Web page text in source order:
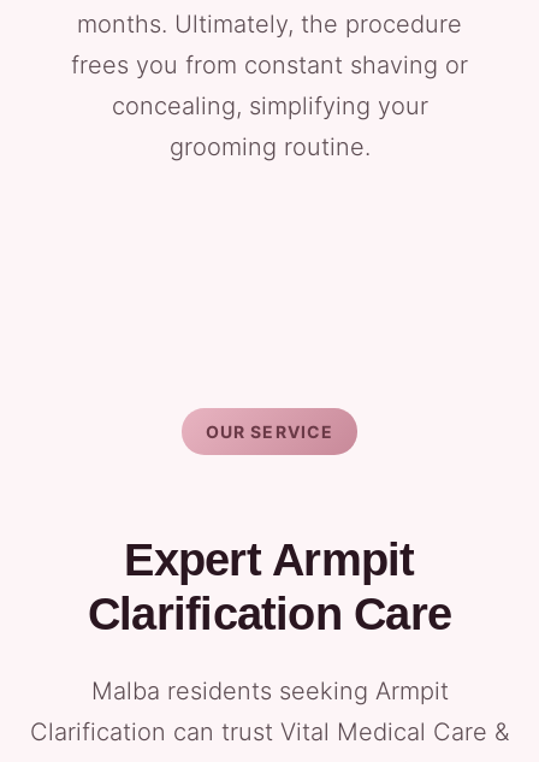
months. Ultimately, the procedure
frees you from constant shaving or
concealing, simplifying your
grooming routine.
OUR SERVICE
Expert Armpit
Clarification Care
Malba residents seeking Armpit
Clarification can trust Vital Medical Care &